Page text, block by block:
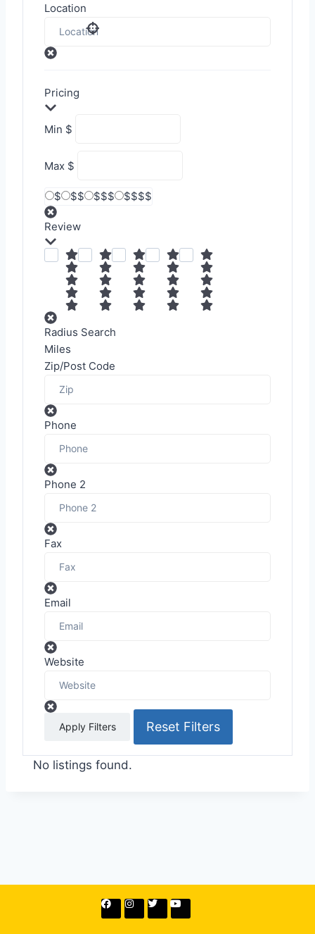
Location
Pricing
Min $
Max $
$ $$ $$$ $$$$
Review
Radius Search
Miles
Zip/Post Code
Phone
Phone 2
Fax
Email
Website
Apply Filters Reset Filters
No listings found.